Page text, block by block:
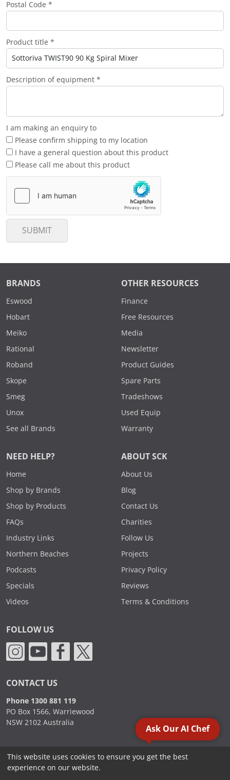
Postal Code *
Product title *
Description of equipment *
I am making an enquiry to
Please confirm shipping to my location
I have a general question about this product
Please call me about this product
SUBMIT
BRANDS
Eswood
Hobart
Meiko
Rational
Roband
Skope
Smeg
Unox
See all Brands
OTHER RESOURCES
Finance
Free Resources
Media
Newsletter
Product Guides
Spare Parts
Tradeshows
Used Equip
Warranty
NEED HELP?
Home
Shop by Brands
Shop by Products
FAQs
Industry Links
Northern Beaches
Podcasts
Specials
Videos
ABOUT SCK
About Us
Blog
Contact Us
Charities
Follow Us
Projects
Privacy Policy
Reviews
Terms & Conditions
FOLLOW US
CONTACT US
Phone 1300 881 119
PO Box 1566, Warriewood
NSW 2102 Australia
2000 - 2026. Sydney Commercial Kitchens, All Rights Reserved.
Ask Our AI Chef
This website uses cookies to ensure you get the best
experience on our website.